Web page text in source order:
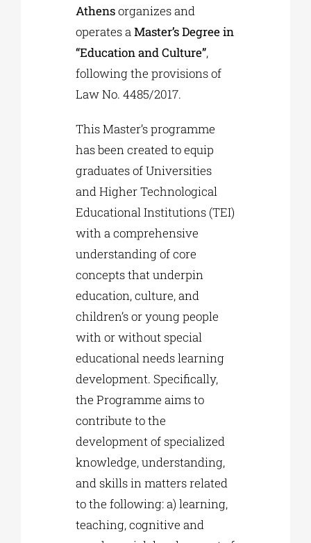
Athensorganizes and
operates aMaster’s Degree in
“Education and Culture”,
following the provisions of
Law No. 4485/2017.
This Master’s programme
has been created to equip
graduates of Universities
and Higher Technological
Educational Institutions (TEI)
with a comprehensive
understanding of core
concepts that underpin
education, culture, and
children’s or young people
with or without special
educational needs learning
development. Specifically,
the Programme aims to
contribute to the
development of specialized
knowledge, understanding,
and skills in matters related
to the following: a) learning,
teaching, cognitive and